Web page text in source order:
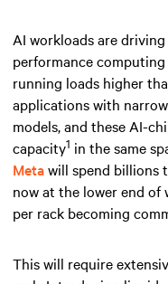
AI workloads are
performance
running loads higher
applications with
models, and these AI-
capacity1 in the same
Metawill spend billions
now at the lower end
per rack becoming
This will require